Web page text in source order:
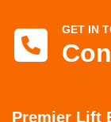
GET IN
Premier Lift